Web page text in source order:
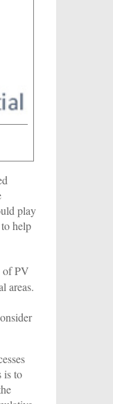
play
help
of PV
areas.
is to